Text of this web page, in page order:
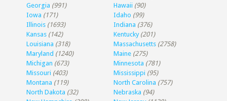
Georgia (991) Hawaii (90)
Iowa (171) Idaho (99)
Illinois (1693) Indiana (376)
Kansas (142) Kentucky (201)
Louisiana (318) Massachusetts (2758)
Maryland (1240) Maine (275)
Michigan (673) Minnesota (781)
Missouri (403) Mississippi (95)
Montana (119) North Carolina (757)
North Dakota (32) Nebraska (94)